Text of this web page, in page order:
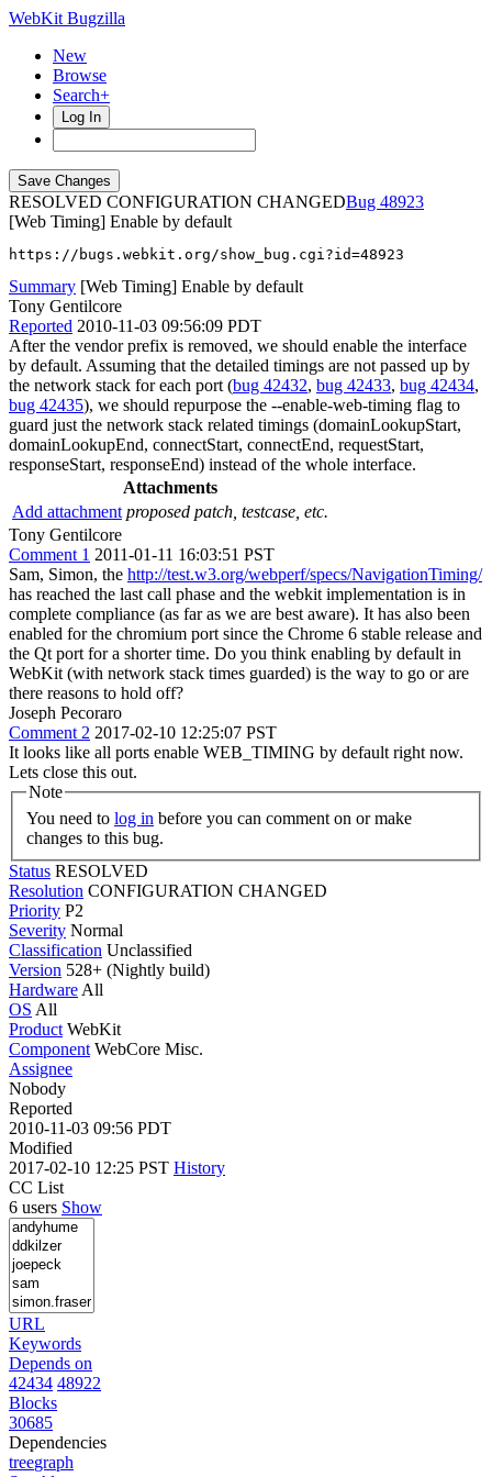
WebKit Bugzilla
New
Browse
Search+
Log In
RESOLVED CONFIGURATION CHANGED
48923
[Web Timing] Enable by default
https://bugs.webkit.org/show_bug.cgi?id=48923
Summary [Web Timing] Enable by default
Tony Gentilcore
Reported 2010-11-03 09:56:09 PDT
After the vendor prefix is removed, we should enable the interface
by default. Assuming that the detailed timings are not passed up by
the network stack for each port (bug 42432, bug 42433, bug 42434,
bug 42435), we should repurpose the --enable-web-timing flag to
guard just the network stack related timings (domainLookupStart,
domainLookupEnd, connectStart, connectEnd, requestStart,
responseStart, responseEnd) instead of the whole interface.
Attachments
Add attachment proposed patch, testcase, etc.
Tony Gentilcore
Comment 1 2011-01-11 16:03:51 PST
Sam, Simon, the http://test.w3.org/webperf/specs/NavigationTiming/
has reached the last call phase and the webkit implementation is in
complete compliance (as far as we are best aware). It has also been
enabled for the chromium port since the Chrome 6 stable release and
the Qt port for a shorter time. Do you think enabling by default in
WebKit (with network stack times guarded) is the way to go or are
there reasons to hold off?
Joseph Pecoraro
Comment 2 2017-02-10 12:25:07 PST
It looks like all ports enable WEB_TIMING by default right now.
Lets close this out.
Note
You need to log in
changes to this bug.
Status RESOLVED
Resolution CONFIGURATION CHANGED
Priority P2
Severity Normal
Classification Unclassified
Version 528+ (Nightly build)
Hardware All
OS All
Product WebKit
Component WebCore Misc.
Assignee
Nobody
Reported
2010-11-03 09:56 PDT
Modified
2017-02-10 12:25 PST History
CC List
6 users Show
URL
Keywords
Depends on
42434 48922
Blocks
30685
Dependencies
treegraph